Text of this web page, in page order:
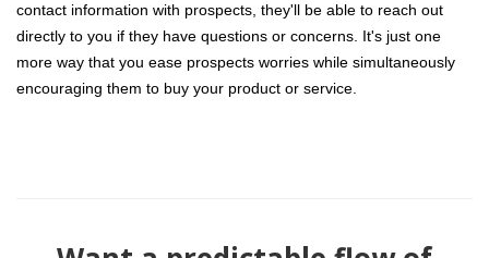
contact information with prospects, they'll be able to reach out
directly to you if they have questions or concerns. It's just one
more way that you ease prospects worries while simultaneously
encouraging them to buy your product or service.